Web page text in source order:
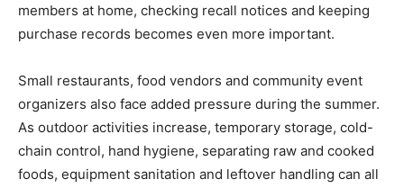
members at home, checking recall notices and keeping
purchase records becomes even more important.
Small restaurants, food vendors and community event
organizers also face added pressure during the summer.
As outdoor activities increase, temporary storage, cold-
chain control, hand hygiene, separating raw and cooked
foods, equipment sanitation and leftover handling can all